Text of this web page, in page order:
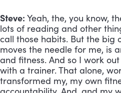
Steve: Yeah, the, you know,
lots of reading and other
call those habits. But the big
moves the needle for me, is
and fitness. And so I work
with a trainer. That alone,
transformed my, my own